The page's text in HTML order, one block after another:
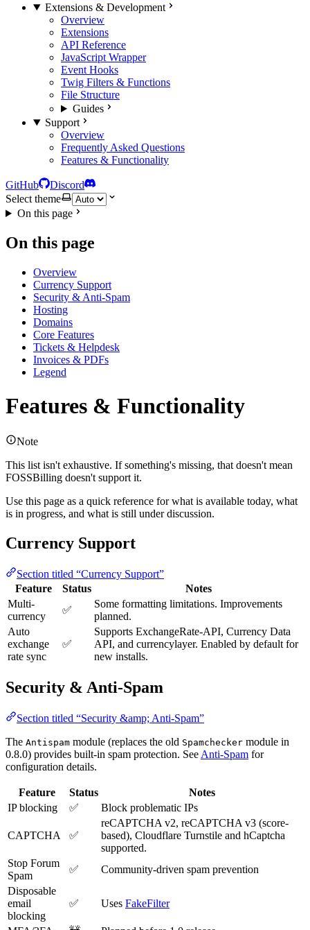
Extensions & Development
Overview
Extensions
API Reference
JavaScript Wrapper
Event Hooks
Twig Filters & Functions
File Structure
Guides
Support
Overview
Frequently Asked Questions
Features & Functionality
GitHub
Discord
Select theme
On this page
On this page
Overview
Currency Support
Security & Anti-Spam
Hosting
Domains
Core Features
Tickets & Helpdesk
Invoices & PDFs
Legend
Features & Functionality
Note
This list isn't exhaustive. If something's missing, that doesn't mean
FOSSBilling doesn't support it.
Use this page as a quick reference for what is available today, what
is in progress, and what is still under discussion.
Currency Support
Section titled “Currency Support”
Feature
Status
Notes
Multi-
currency
✅
Some formatting limitations. Improvements
planned.
Auto
exchange
rate sync
✅
Supports ExchangeRate-API, Currency Data
API, and currencylayer. Enabled by default for
new installs.
Security & Anti-Spam
Section titled “Security &amp; Anti-Spam”
The Antispam module (replaces the old Spamchecker module in
0.8.0) provides built-in spam protection. See Anti-Spam for
configuration details.
Feature Status
Notes
IP blocking
✅ Block problematic IPs
CAPTCHA ✅
reCAPTCHA v2, reCAPTCHA v3 (score-
based), Cloudflare Turnstile and hCaptcha
supported.
Stop Forum
Spam
✅
Community-driven spam prevention
Disposable
email
blocking
✅ Uses FakeFilter